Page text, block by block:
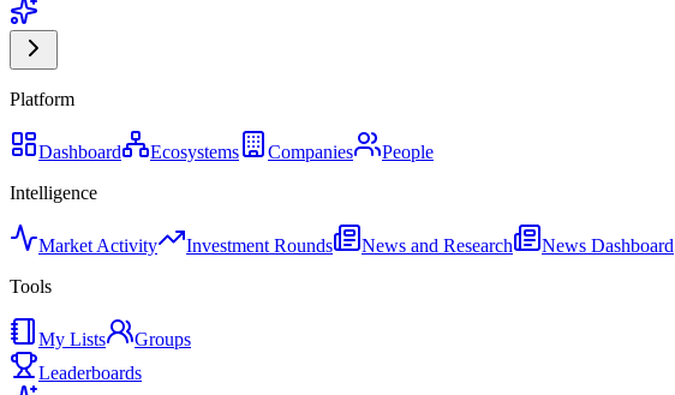
Platform
Dashboard Ecosystems Companies
People
Intelligence
Market Activity Investment Rounds News and Research News Dashboard
Tools
My Lists
Groups
Leaderboards